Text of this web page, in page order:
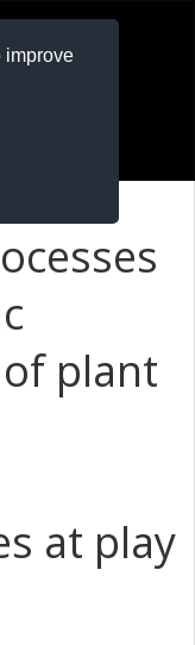
improve
plant
at play